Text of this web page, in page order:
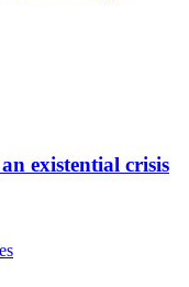
existential crisis